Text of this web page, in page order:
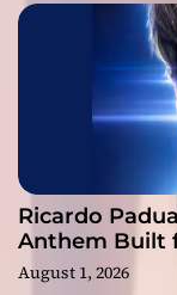
Ricardo
Anthem Built
August 1, 2026